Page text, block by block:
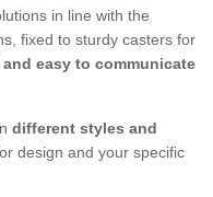
in line with the
fixed to sturdy casters for
easy to communicate
different styles and
design and your specific